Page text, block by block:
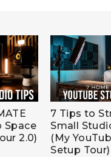
Space
2.0)
7 Tips to
Small
(My
Setup Tour)